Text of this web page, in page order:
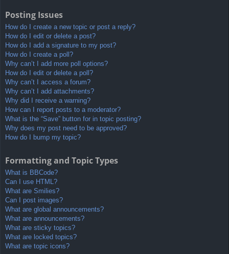
Posting Issues
How do I create a new topic or post a reply?
How do I edit or delete a post?
How do I add a signature to my post?
How do I create a poll?
Why can’t I add more poll options?
How do I edit or delete a poll?
Why can’t I access a forum?
Why can’t I add attachments?
Why did I receive a warning?
How can I report posts to a moderator?
What is the “Save” button for in topic posting?
Why does my post need to be approved?
How do I bump my topic?
Formatting and Topic Types
What is BBCode?
Can I use HTML?
What are Smilies?
Can I post images?
What are global announcements?
What are announcements?
What are sticky topics?
What are locked topics?
What are topic icons?